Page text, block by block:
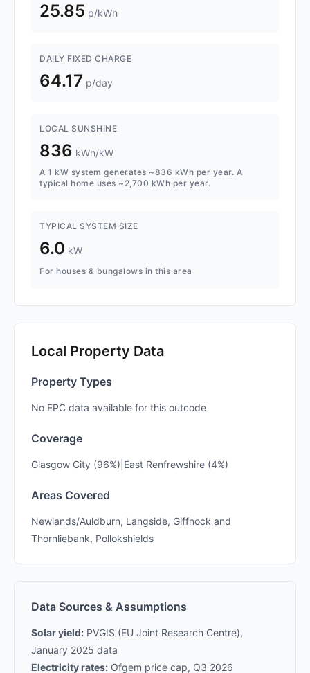
25.85 p/kWh
DAILY FIXED CHARGE
64.17 p/day
LOCAL SUNSHINE
836 kWh/kW
A 1 kW system generates ~836 kWh per year. A
typical home uses ~2,700 kWh per year.
TYPICAL SYSTEM SIZE
6.0 kW
For houses & bungalows in this area
Local Property Data
Property Types
No EPC data available for this outcode
Coverage
Glasgow City (96%)|East Renfrewshire (4%)
Areas Covered
Newlands/Auldburn, Langside, Giffnock and
Thornliebank, Pollokshields
Data Sources & Assumptions
Solar yield: PVGIS (EU Joint Research Centre),
January 2025 data
Electricity rates: Ofgem price cap, Q3 2026